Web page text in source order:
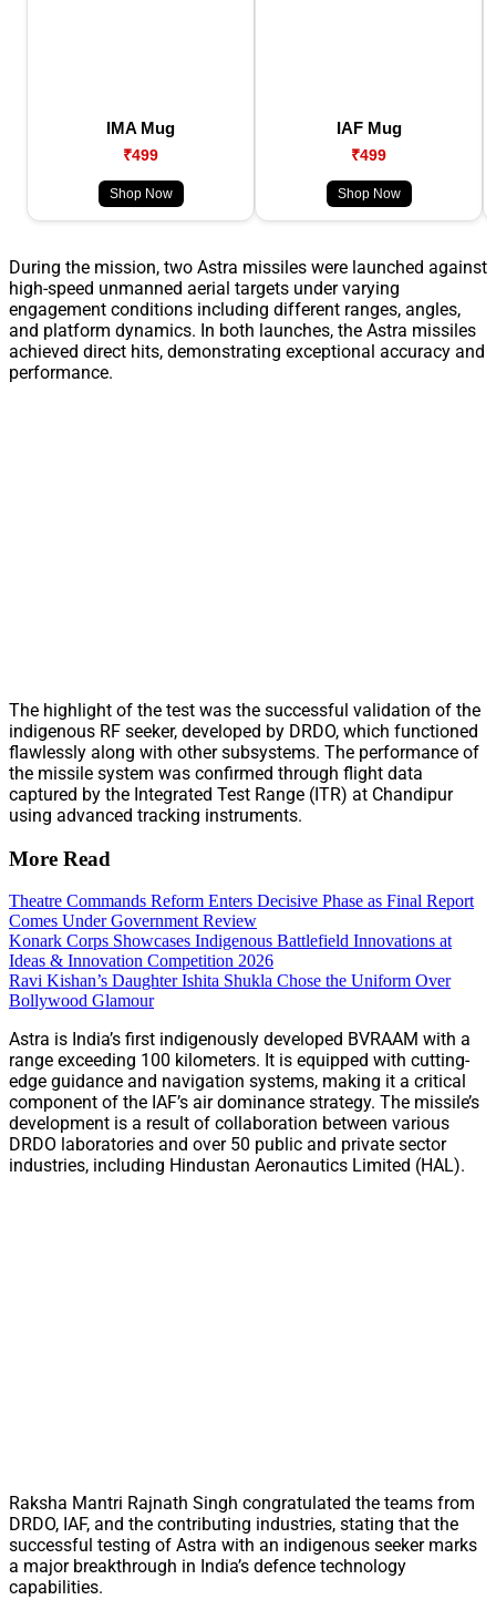
IMA Mug
₹499
Shop Now
IAF Mug
₹499
Shop Now
During the mission, two Astra missiles were launched against
high-speed unmanned aerial targets under varying
engagement conditions including different ranges, angles,
and platform dynamics. In both launches, the Astra missiles
achieved direct hits, demonstrating exceptional accuracy and
performance.
The highlight of the test was the successful validation of the
indigenous RF seeker, developed by DRDO, which functioned
flawlessly along with other subsystems. The performance of
the missile system was confirmed through flight data
captured by the Integrated Test Range (ITR) at Chandipur
using advanced tracking instruments.
More Read
Theatre Commands Reform Enters Decisive Phase as Final Report
Comes Under Government Review
Konark Corps Showcases Indigenous Battlefield Innovations at
Ideas & Innovation Competition 2026
Ravi Kishan’s Daughter Ishita Shukla Chose the Uniform Over
Bollywood Glamour
Astra is India’s first indigenously developed BVRAAM with a
range exceeding 100 kilometers. It is equipped with cutting-
edge guidance and navigation systems, making it a critical
component of the IAF’s air dominance strategy. The missile’s
development is a result of collaboration between various
DRDO laboratories and over 50 public and private sector
industries, including Hindustan Aeronautics Limited (HAL).
Raksha Mantri Rajnath Singh congratulated the teams from
DRDO, IAF, and the contributing industries, stating that the
successful testing of Astra with an indigenous seeker marks
a major breakthrough in India’s defence technology
capabilities.